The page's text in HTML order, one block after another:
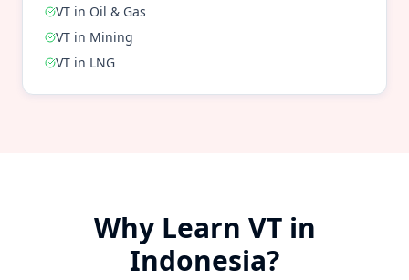
VT in Oil & Gas
VT in Mining
VT in LNG
Why Learn VTin
Indonesia?